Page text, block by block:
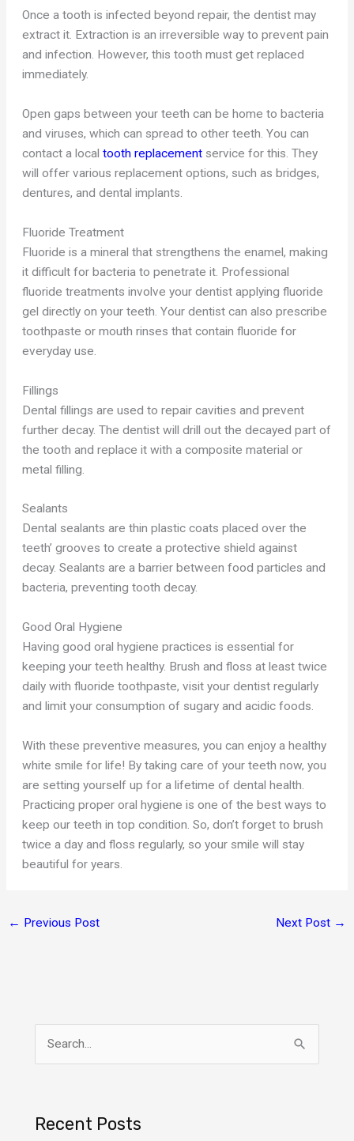
Once a tooth is infected beyond repair, the dentist may
extract it. Extraction is an irreversible way to prevent pain
and infection. However, this tooth must get replaced
immediately.
Open gaps between your teeth can be home to bacteria
and viruses, which can spread to other teeth. You can
contact a localtooth replacement service for this. They
will offer various replacement options, such as bridges,
dentures, and dental implants.
Fluoride Treatment
Fluoride is a mineral that strengthens the enamel, making
it difficult for bacteria to penetrate it. Professional
fluoride treatments involve your dentist applying fluoride
gel directly on your teeth. Your dentist can also prescribe
toothpaste or mouth rinses that contain fluoride for
everyday use.
Fillings
Dental fillings are used to repair cavities and prevent
further decay. The dentist will drill out the decayed part of
the tooth and replace it with a composite material or
metal filling.
Sealants
Dental sealants are thin plastic coats placed over the
teeth’ grooves to create a protective shield against
decay. Sealants are a barrier between food particles and
bacteria, preventing tooth decay.
Good Oral Hygiene
Having good oral hygiene practices is essential for
keeping your teeth healthy. Brush and floss at least twice
daily with fluoride toothpaste, visit your dentist regularly
and limit your consumption of sugary and acidic foods.
With these preventive measures, you can enjoy a healthy
white smile for life! By taking care of your teeth now, you
are setting yourself up for a lifetime of dental health.
Practicing proper oral hygiene is one of the best ways to
keep our teeth in top condition. So, don’t forget to brush
twice a day and floss regularly, so your smile will stay
beautiful for years.
← Previous Post Next Post →
cRecent Posts